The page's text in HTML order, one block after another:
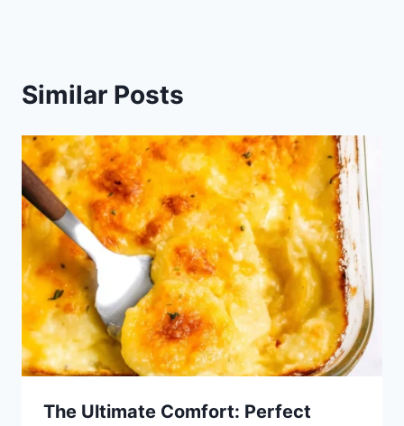
Similar Posts
The Ultimate Comfort: Perfect